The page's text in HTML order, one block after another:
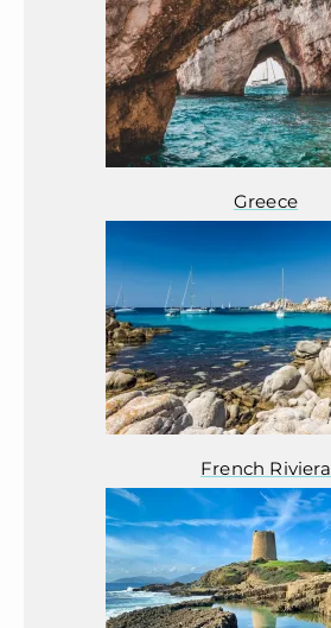
Greece
French Riviera